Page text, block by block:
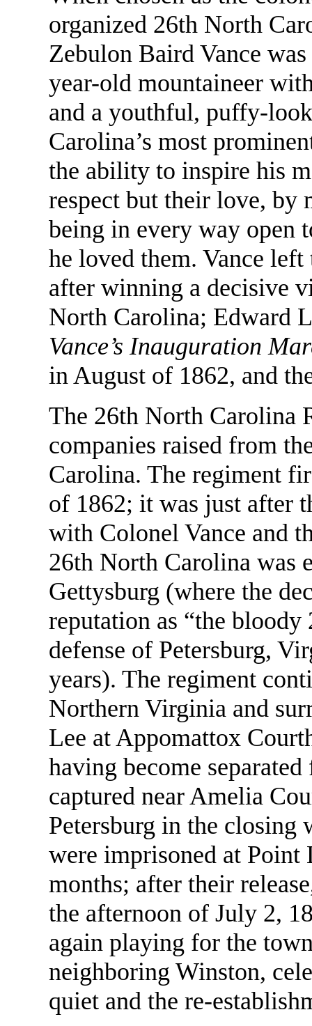
organized 26th North
Zebulon Baird Vance
year-old mountaineer
and a youthful, puffy-
Carolina’s most
the ability to inspire his
respect but their love,
being in every way open
he loved them. Vance
after winning a decisive
North Carolina; Edward
Vance’s Inauguration
in August of 1862, and
The 26th North Carolina
companies raised from
Carolina. The regiment
of 1862; it was just after
with Colonel Vance and
26th North Carolina was
Gettysburg (where the
reputation as “the bloody
defense of Petersburg,
years). The regiment
Northern Virginia and
Lee at Appomattox
having become
captured near Amelia
Petersburg in the
were imprisoned at
months; after their
the afternoon of July 2,
again playing for the
neighboring Winston,
quiet and the re-